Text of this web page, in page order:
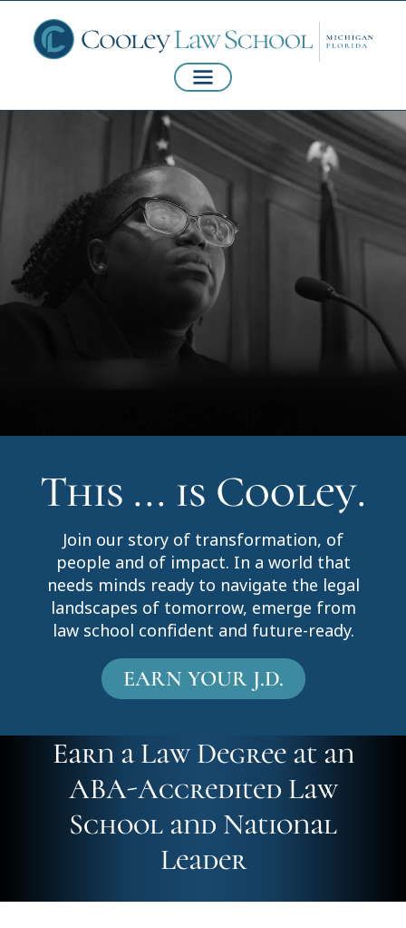
This ... is Cooley.
Join our story of transformation, of
people and of impact. In a world that
needs minds ready to navigate the legal
landscapes of tomorrow, emerge from
law school confident and future-ready.
EARN YOUR J.D.
Earn a Law Degree at an
ABA-Accredited Law
School and National
Leader